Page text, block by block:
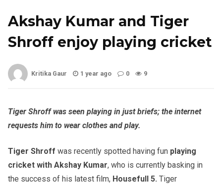
Akshay Kumar and Tiger
Shroff enjoy playing cricket
Kritika Gaur 1 year ago 0 9
Tiger Shroff was seen playing in just briefs; the internet
requests him to wear clothes and play.
Tiger Shroff was recently spotted having fun playing
cricket with Akshay Kumar, who is currently basking in
the success of his latest film, Housefull 5. Tiger